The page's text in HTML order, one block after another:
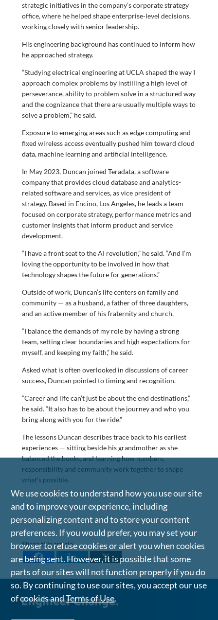
strategic initiatives in the company’s corporate strategy
office, where he helped shape enterprise-level decisions,
working closely with senior leadership.
His engineering background has continued to inform how
he approached strategy.
“Studying electrical engineering at UCLA shaped the way I
approach complex problems by instilling a high level of
perseverance, ability to problem solve in a structured way
and the cognizance that there are usually multiple ways to
solve a problem,” he said.
Exposure to emerging areas such as edge computing and
fixed wireless access eventually pushed him toward cloud
data, machine learning and artificial intelligence.
In May 2023, Duncan joined Teradata, a software
company that provides cloud database and analytics-
related software and services, as vice president of
strategy. Based in Encino, Los Angeles, he leads a team
focused on corporate strategy, performance metrics and
customer insights that inform product and service
development.
“I have a front seat to the AI revolution,” he said. “And I’m
loving the opportunity to be involved in how that
technology shapes the future for generations.”
Outside of work, Duncan’s life centers on family and
community — as a husband, a father of three daughters,
and an active member of his fraternity and church.
“I balance the demands of my role by having a strong
team, setting clear boundaries and high expectations for
myself, and keeping my faith,” he said.
Asked what is often overlooked in discussions of career
success, Duncan pointed to timing and recognition.
“Career and life can’t just be about the end destinations,”
he said. “It also has to be about the journey and who you
bring along with you for the ride.”
The lessons Duncan describes trace back to his earliest
experiences — sitting beside his grandmother as she
balanced the books, and learning how numbers,
responsibility and community work together to shape
what’s possible.
Share this article
We use cookies to understand how you use our site
and to improve your experience, including
personalizing content and to store your content
preferences. If you would prefer, you may set your
browser to refuse cookies or alert you when cookies
are being sent. However, it is possible that some
parts of our sites will not function properly if you do
so. By continuing to use our sites, you accept our use
of cookies andTerms of Use.